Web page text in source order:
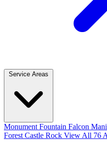
Service Areas
Monument Fountain Falcon
Forest Castle Rock View All 76